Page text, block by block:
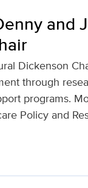
and
Dickenson
through
programs.
Policy and